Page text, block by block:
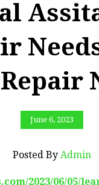
June 6, 2023
Posted By Admin
2023/06/05/